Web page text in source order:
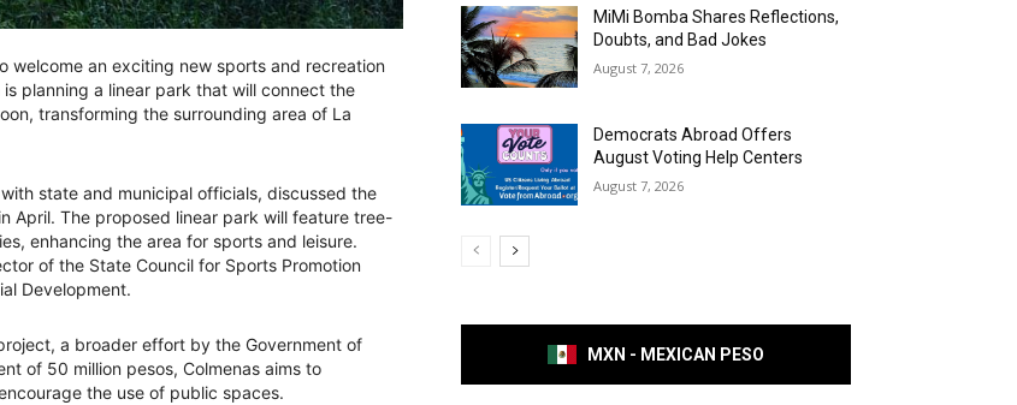
welcome an exciting new sports and recreation
is planning a linear park that will connect the
transforming the surrounding area of La
state and municipal officials, discussed the
April. The proposed linear park will feature tree-
enhancing the area for sports and leisure.
of the State Council for Sports Promotion
Development.
a broader effort by the Government of
of 50 million pesos, Colmenas aims to
the use of public spaces.
MiMi Bomba Shares Reflections,
Doubts, and Bad Jokes
August 7, 2026
Democrats Abroad Offers
August Voting Help Centers
August 7, 2026
MXN - MEXICAN PESO